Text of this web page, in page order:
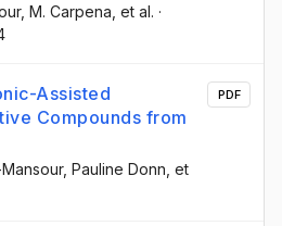
, M. Carpena , et al. ·
Assisted
Compounds from
, Pauline Donn , et
PDF